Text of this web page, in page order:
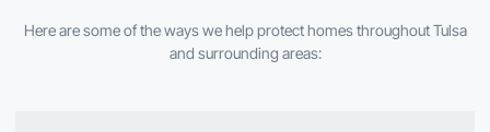
Here are some of the ways we help protect homes throughout Tulsa
and surrounding areas: